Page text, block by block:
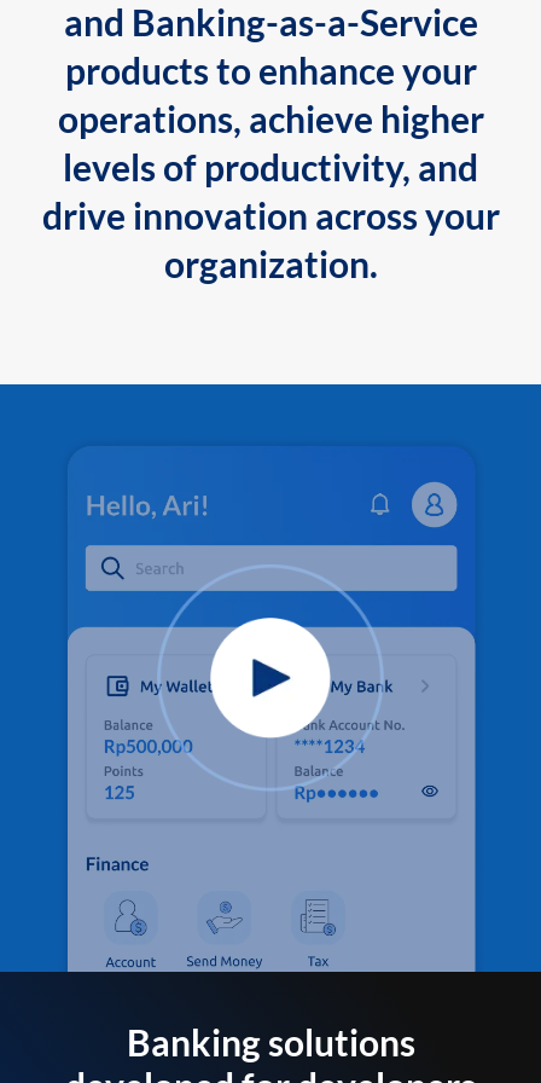
and Banking-as-a-Service
products to enhance your
operations, achieve higher
levels of productivity, and
drive innovation across your
organization.
Banking solutions